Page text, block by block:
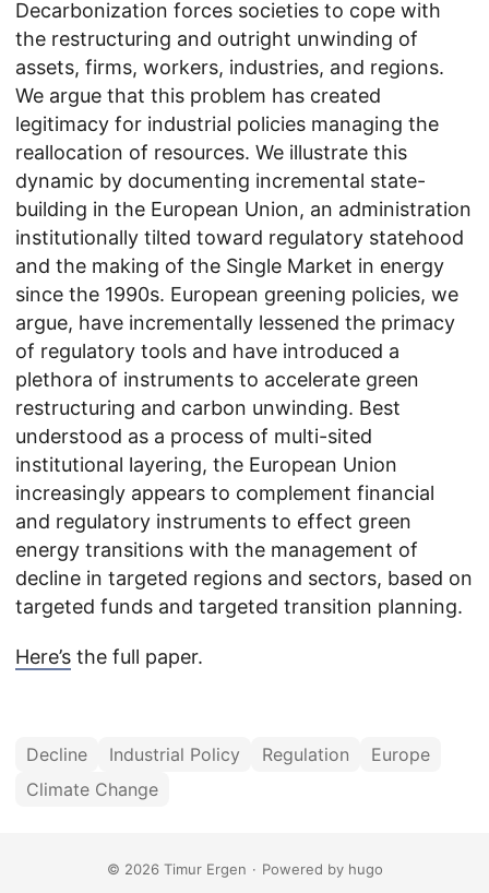
Decarbonization forces societies to cope with
the restructuring and outright unwinding of
assets, firms, workers, industries, and regions.
We argue that this problem has created
legitimacy for industrial policies managing the
reallocation of resources. We illustrate this
dynamic by documenting incremental state-
building in the European Union, an administration
institutionally tilted toward regulatory statehood
and the making of the Single Market in energy
since the 1990s. European greening policies, we
argue, have incrementally lessened the primacy
of regulatory tools and have introduced a
plethora of instruments to accelerate green
restructuring and carbon unwinding. Best
understood as a process of multi-sited
institutional layering, the European Union
increasingly appears to complement financial
and regulatory instruments to effect green
energy transitions with the management of
decline in targeted regions and sectors, based on
targeted funds and targeted transition planning.
Here’s the full paper.
Decline Industrial Policy Regulation
Europe
Climate Change
© 2026 Timur Ergen · Powered by hugo